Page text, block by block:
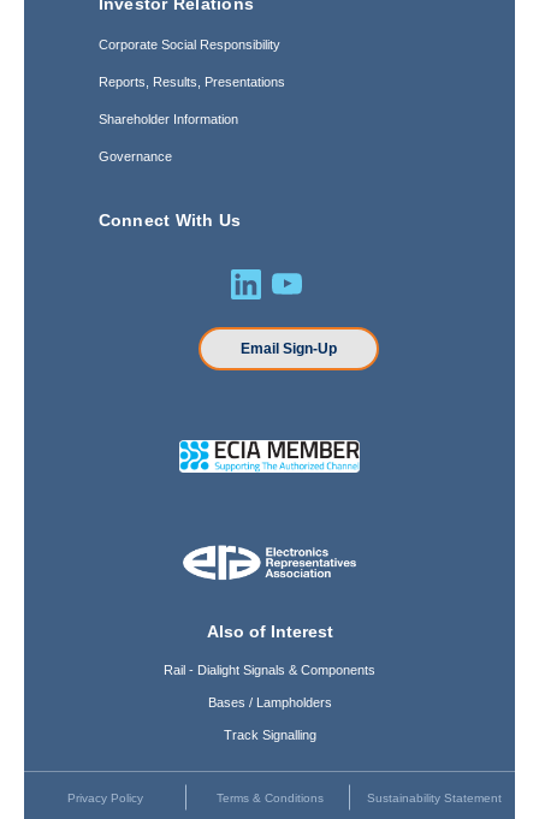
Investor Relations
Corporate Social Responsibility
Reports, Results, Presentations
Shareholder Information
Governance
Connect With Us
Email Sign-Up
Also of Interest
Rail - Dialight Signals & Components
Bases / Lampholders
Track Signalling
Privacy Policy Terms & Conditions Sustainability Statement